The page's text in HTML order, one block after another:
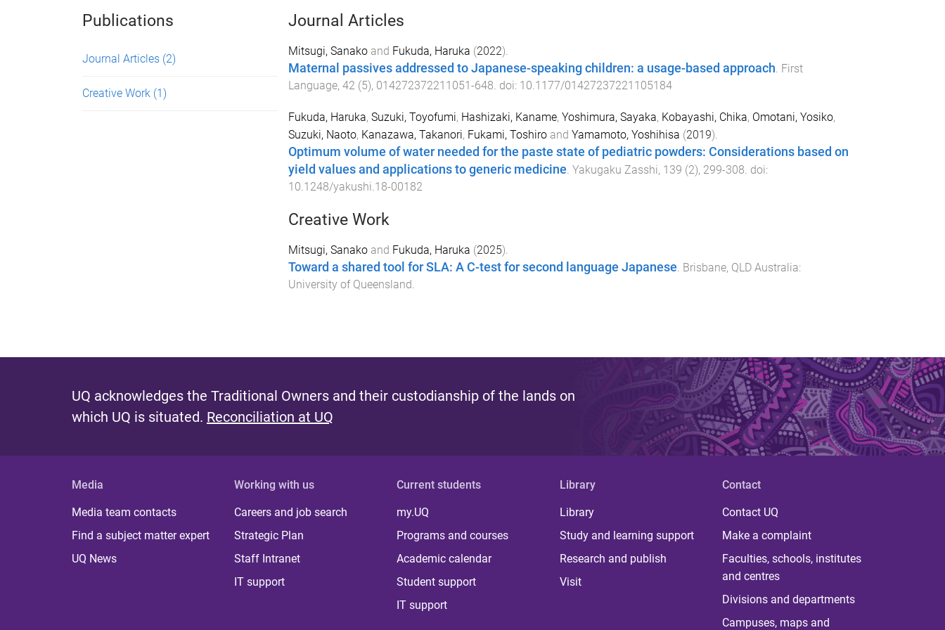
Publications
Journal Articles (2)
Creative Work (1)
Journal Articles
Mitsugi, Sanakoand Fukuda, Haruka (2022).
Maternal passives addressed to Japanese-speaking children: a usage-based approach. First
Language, 42(5), 014272372211051-648. doi: 10.1177/01427237221105184
Fukuda, Haruka, Suzuki, Toyofumi, Hashizaki, Kaname, Yoshimura, Sayaka, Kobayashi, Chika, Omotani, Yosiko,
Suzuki, Naoto, Kanazawa, Takanori, Fukami, Toshiroand Yamamoto, Yoshihisa (2019).
Optimum volume of water needed for the paste state of pediatric powders: Considerations based on
yield values and applications to generic medicine Yakugaku Zasshi, 139 (2), 299-308 . doi:
10.1248/yakushi.18-00182
Creative Work
Mitsugi, Sanakoand Fukuda, Haruka (2025).
Toward a shared tool for SLA: A C-test for second language Japanese Brisbane, QLD Australia:
University of Queensland
UQ acknowledges the Traditional Owners and their custodianship of the lands on
which UQ is situated. Reconciliation at UQ
Media
Media team contacts
Find a subject matter expert
UQ News
Working with us
Careers and job search
Strategic Plan
Staff Intranet
IT support
Current students
my.UQ
Programs and courses
Academic calendar
Student support
IT support
Library
Library
Study and learning support
Research and publish
Visit
Contact
Contact UQ
Make a complaint
Faculties, schools, institutes
and centres
Divisions and departments
Campuses, maps and